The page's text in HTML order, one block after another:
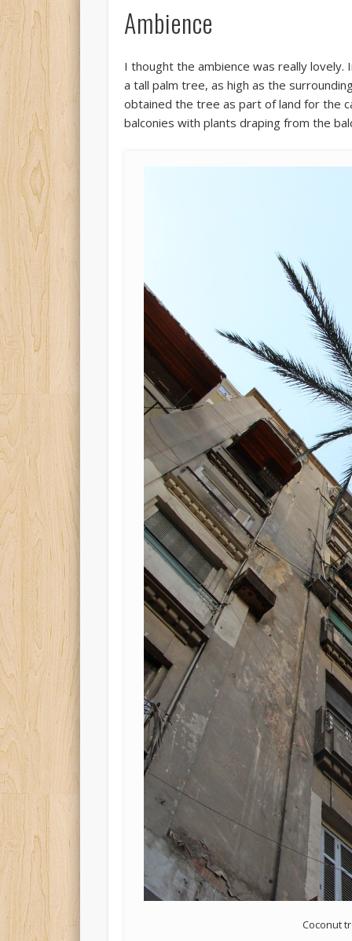
Ambience
I thought the ambience was really
a tall palm tree, as high as the
obtained the tree as part of land for the
balconies with plants draping from the
Coconut